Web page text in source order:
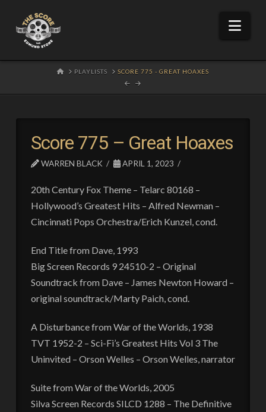
HOMEPLAYLISTS SCORE 775 - GREAT HOAXES
Score 775 – Great Hoaxes
WARREN BLACK APRIL 1, 2023
20th Century Fox Theme – Telarc 80168 –
Hollywood’s Greatest Hits – Alfred Newman –
Cincinnati Pops Orchestra/Erich Kunzel, cond.
End Title from Dave, 1993
Big Screen Records 9 24510-2 – Original
Soundtrack from Dave – James Newton Howard –
original soundtrack/Marty Paich, cond.
A Disturbance from War of the Worlds, 1938
TVT 1952-2 – Sci-Fi’s Greatest Hits Vol 3 The
Uninvited – Orson Welles – Orson Welles, narrator
Suite from War of the Worlds, 2005
Silva Screen Records SILCD 1288 – The Definitive